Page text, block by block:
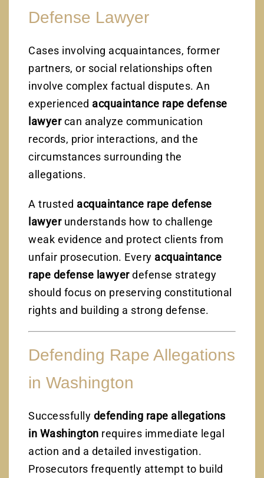
Defense Lawyer
Cases involving acquaintances, former
partners, or social relationships often
involve complex factual disputes. An
experienced acquaintance rape defense
lawyercan analyze communication
records, prior interactions, and the
circumstances surrounding the
allegations.
A trusted acquaintance rape defense
lawyerunderstands how to challenge
weak evidence and protect clients from
unfair prosecution. Every acquaintance
rape defense lawyerdefense strategy
should focus on preserving constitutional
rights and building a strong defense.
Defending Rape Allegations
in Washington
Successfully defending rape allegations
in Washington requires immediate legal
action and a detailed investigation.
Prosecutors frequently attempt to build